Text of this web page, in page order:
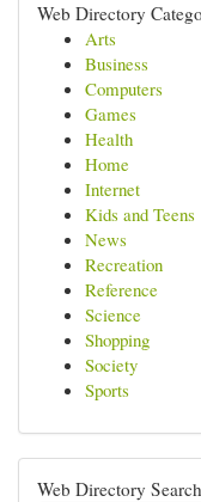
Web Directory
Arts
Business
Computers
Games
Health
Home
Internet
Kids and Teens
News
Recreation
Reference
Science
Shopping
Society
Sports
Web Directory Search